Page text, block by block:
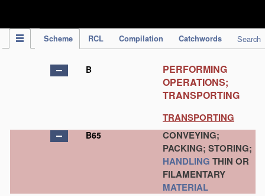
Scheme RCL Compilation Catchwords Search
B
PERFORMING
OPERATIONS;
TRANSPORTING
TRANSPORTING
B65
CONVEYING;
PACKING; STORING;
HANDLING THIN OR
FILAMENTARY
MATERIAL